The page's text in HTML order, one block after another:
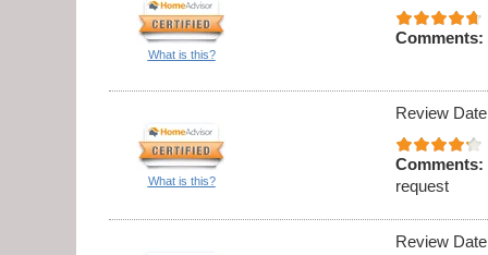
What is this?
Comments:
What is this?
Review
Comments:
request
Review